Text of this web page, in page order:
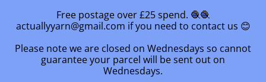
Free postage over £25 spend. 🧶🧶
actuallyyarn@gmail.com if you need to contact us 😊
Please note we are closed on Wednesdays so cannot
guarantee your parcel will be sent out on
Wednesdays.